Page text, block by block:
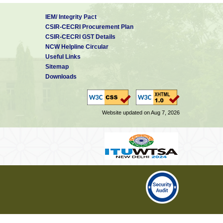
IEM/ Integrity Pact
CSIR-CECRI Procurement Plan
CSIR-CECRI GST Details
NCW Helpline Circular
Useful Links
Sitemap
Downloads
Website updated on Aug 7, 2026